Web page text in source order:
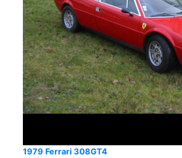
1979 Ferrari 308GT4